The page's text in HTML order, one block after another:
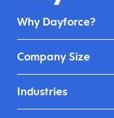
Why Dayforce?
Company Size
Industries